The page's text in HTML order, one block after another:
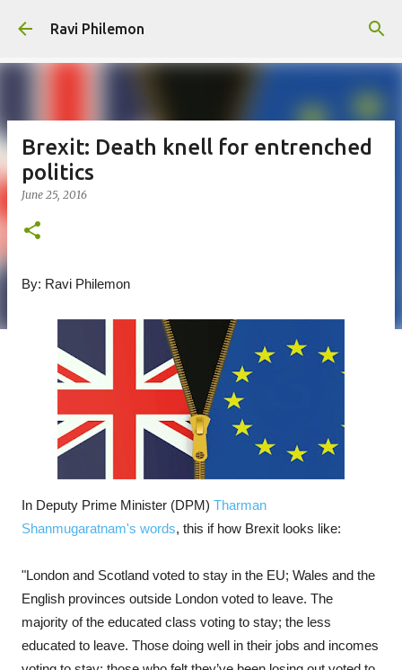
Skip to main content
Ravi Philemon
Brexit: Death knell for entrenched
politics
June 25, 2016
By: Ravi Philemon
In Deputy Prime Minister (DPM) Tharman
Shanmugaratnam's words, this if how Brexit looks like:
"London and Scotland voted to stay in the EU; Wales and the
English provinces outside London voted to leave. The
majority of the educated class voting to stay; the less
educated to leave. Those doing well in their jobs and incomes